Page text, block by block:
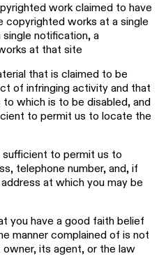
work claimed to have
copyrighted works at a single
notification, a
at that site
that is claimed to be
of infringing activity and that
which is to be disabled, and
to permit us to locate the
sufficient to permit us to
telephone number, and, if
at which you may be
you have a good faith belief
manner complained of is not
its agent, or the law